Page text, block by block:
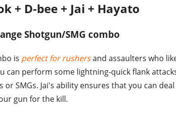
+ D-bee + Jai + Hayato
Shotgun/SMG combo
is perfect for rushersand assaulters who
can perform some lightning-quick flank
or SMGs. Jai's ability ensures that you can
gun for the kill.